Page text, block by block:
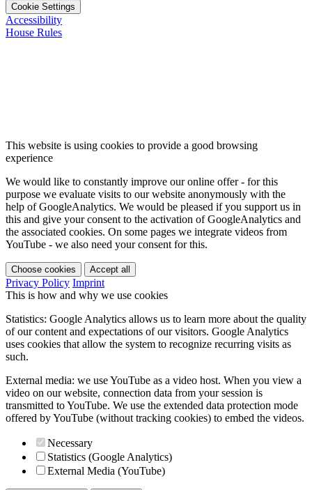
Cookie Settings
Accessibility
House Rules
This website is using cookies to provide a good browsing
experience
We would like to constantly improve our online offer - for this
purpose we evaluate visits to our website anonymously with the
help of GoogleAnalytics. We would be pleased if you support us in
this and give your consent to the activation of GoogleAnalytics and
the associated cookies. On some pages we integrate videos from
YouTube - we also need your consent for this.
Choose cookies Accept all
Privacy Policy Imprint
This is how and why we use cookies
Statistics: Google Analytics allows us to learn more about the quality
of our content and expectations of our visitors. Google Analytics
uses cookies that allow the system to recognize recurring visits as
such.
External media: we use YouTube as a video host. When you view a
video on our website, connection data from your session is
transmitted to YouTube. We use the extended data protection mode
offered by YouTube (without tracking cookies) to embed the videos.
Necessary
Statistics (Google Analytics)
External Media (YouTube)